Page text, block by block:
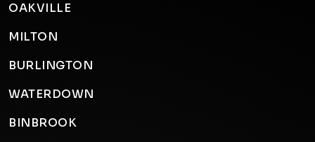
OAKVILLE
MILTON
BURLINGTON
WATERDOWN
BINBROOK